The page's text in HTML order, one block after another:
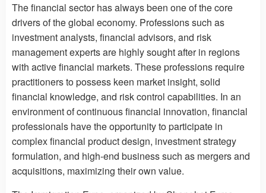
The financial sector has always been one of the core
drivers of the global economy. Professions such as
investment analysts, financial advisors, and risk
management experts are highly sought after in regions
with active financial markets. These professions require
practitioners to possess keen market insight, solid
financial knowledge, and risk control capabilities. In an
environment of continuous financial innovation, financial
professionals have the opportunity to participate in
complex financial product design, investment strategy
formulation, and high-end business such as mergers and
acquisitions, maximizing their own value.